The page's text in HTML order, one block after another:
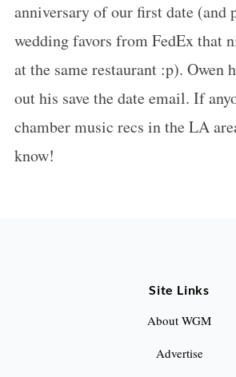
anniversary of our first date (and
wedding favors from FedEx that
at the same restaurant :p). Owen
out his save the date email. If
chamber music recs in the LA
know!
Site Links
About WGM
Advertise